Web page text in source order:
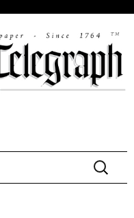
Search
for: